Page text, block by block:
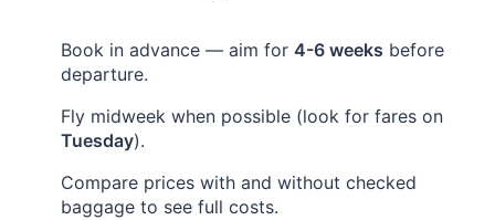
Book in advance — aim for 4-6 weeks before
departure.
Fly midweek when possible (look for fares on
Tuesday).
Compare prices with and without checked
baggage to see full costs.